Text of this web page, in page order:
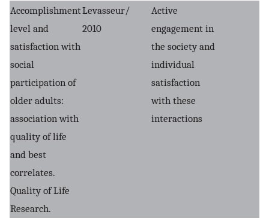
Accomplishment
level and
satisfaction with
social
participation of
older adults:
association with
quality of life
and best
correlates.
Quality of Life
Research.
Levasseur/
2010
Active
engagement in
the society and
individual
satisfaction
with these
interactions